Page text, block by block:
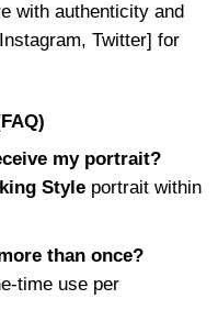
with authenticity and
Twitter] for
my portrait?
Styleportrait within
than once?
time use per